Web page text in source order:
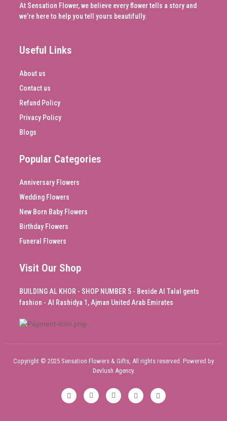
At Sensation Flower, we believe every flower tells a story and
we’re here to help you tell yours beautifully.
Useful Links
About us
Contact us
Refund Policy
Privacy Policy
Blogs
Popular Categories
Anniversary Flowers
Wedding Flowers
New Born Baby Flowers
Birthday Flowers
Funeral Flowers
Visit Our Shop
BUILDING AL KHOR - SHOP NUMBER 5 - Beside Al Talal gents
fashion - Al Rashidya 1, Ajman United Arab Emirates
Copyright © 2025 Sensation Flowers & Gifts, All rights reserved. Powered by
Devlush Agency.